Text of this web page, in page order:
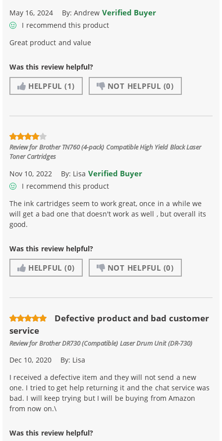
May 16, 2024 By:Andrew Verified Buyer
I recommend this product
Great product and value
Was this review helpful?
HELPFUL (1) NOT HELPFUL (0)
Review forBrother TN760 (4-pack) Compatible High Yield Black Laser
Toner Cartridges
Nov 10, 2022 By: Lisa Verified Buyer
I recommend this product
The ink cartridges seem to work great, once in a while we
will get a bad one that doesn't work as well , but overall its
good.
Was this review helpful?
HELPFUL (0) NOT HELPFUL (0)
Defective product and bad customer
service
Review forBrother DR730 (Compatible) Laser Drum Unit (DR-730)
Dec 10, 2020 By: Lisa
I received a defective item and they will not send a new
one. I tried to get help returning it and the chat service was
bad. I will keep trying but I will be buying from Amazon
from now on.\
Was this review helpful?